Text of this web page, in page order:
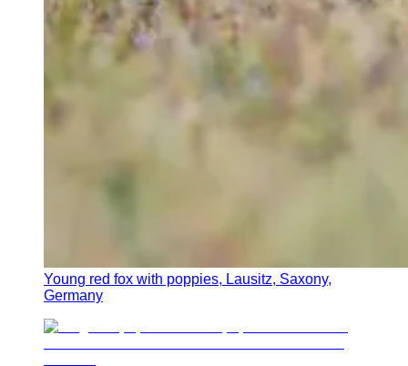
Young red fox with poppies, Lausitz, Saxony,
Germany